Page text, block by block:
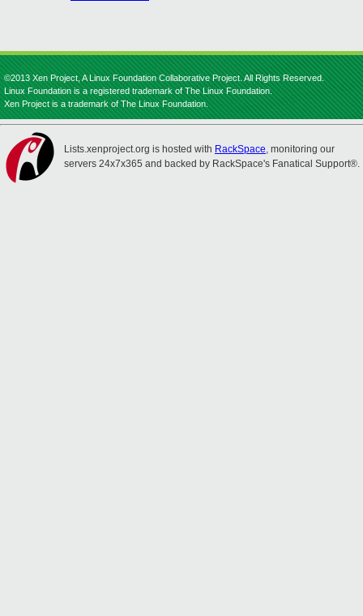
©2013 Xen Project, A Linux Foundation Collaborative Project. All Rights Reserved.
Linux Foundation is a registered trademark of The Linux Foundation.
Xen Project is a trademark of The Linux Foundation.
Lists.xenproject.org is hosted with RackSpace, monitoring our
servers 24x7x365 and backed by RackSpace's Fanatical Support®.